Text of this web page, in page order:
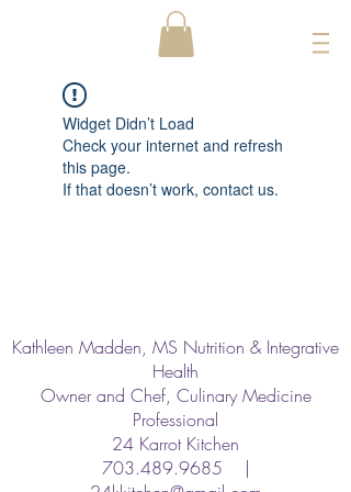
Widget Didn’t Load
Check your internet and refresh
this page.
If that doesn’t work, contact us.
Kathleen Madden, MS Nutrition & Integrative
Health
Owner and Chef, Culinary Medicine
Professional
24 Karrot Kitchen
703.489.9685 |